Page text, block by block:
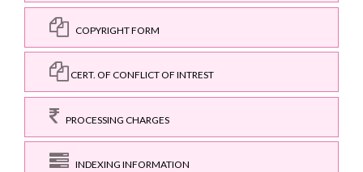
COPYRIGHT FORM
CERT. OF CONFLICT OF INTREST
PROCESSING CHARGES
INDEXING INFORMATION